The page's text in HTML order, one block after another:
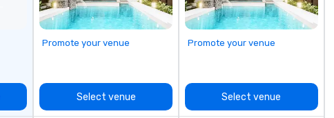
Promote your venue
Select venue
Promote your venue
Select venue